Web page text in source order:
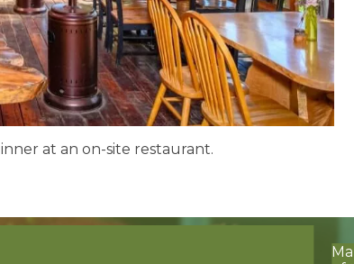
at an on-site restaurant.